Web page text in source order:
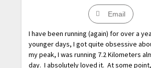
Email
I have been running (again) for over a
younger days, I got quite obsessive
my peak, I was running 7.2 Kilometers
day. I absolutely loved it. At some